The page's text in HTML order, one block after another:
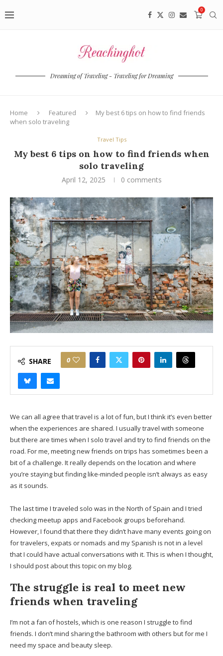
0
Dreaming of Traveling - Traveling for Dreaming
Home Featured
My best 6 tips on how to find friends
when solo traveling
Travel Tips
My best 6 tips on how to find friends when
solo traveling
April 12, 2025 0 comments
SHARE 0
We can all agree that travel is a lot of fun, but I think it’s even better
when the experiences are shared. I usually travel with someone
but there are times when I solo travel and try to find friends on the
road. For me, meeting new friends on trips has sometimes been a
bit of a challenge. It really depends on the location and where
you’re staying but finding like-minded people isn’t always as easy
as it sounds.
The last time I traveled solo was in the North of Spain and I tried
checking meetup apps and Facebook groups beforehand.
However, I found that there they didn’t have many events going on
for travelers, expats or nomads and my Spanish is not in a level
that I could have actual conversations with it. This is when I thought,
I should post about this topic on my blog.
The struggle is real to meet new
friends when traveling
I’m not a fan of hostels, which is one reason I struggle to find
friends. I don’t mind sharing the bathroom with others but for me I
need my space and beauty sleep.